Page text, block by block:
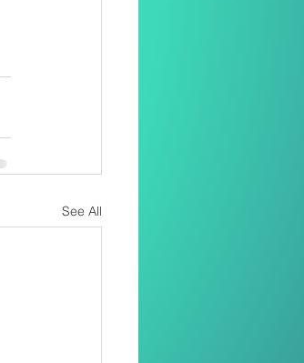
See All